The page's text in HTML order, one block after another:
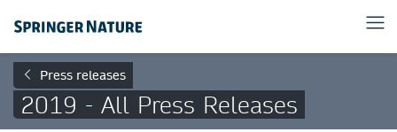
Press releases
2019 - All Press Releases